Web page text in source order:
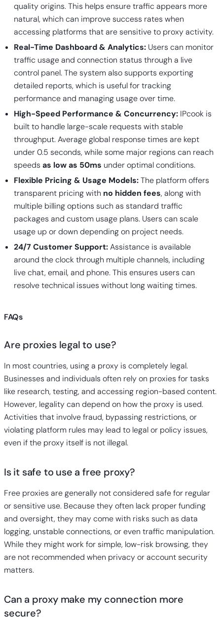
quality origins. This helps ensure traffic appears more
natural, which can improve success rates when
accessing platforms that are sensitive to proxy activity.
Real-Time Dashboard & Analytics: Users can monitor
traffic usage and connection status through a live
control panel. The system also supports exporting
detailed reports, which is useful for tracking
performance and managing usage over time.
High-Speed Performance & Concurrency: IPcook is
built to handle large-scale requests with stable
throughput. Average global response times are kept
under 0.5 seconds, while some major regions can reach
speeds as low as 50ms under optimal conditions.
Flexible Pricing & Usage Models:The platform offers
transparent pricing with no hidden fees, along with
multiple billing options such as standard traffic
packages and custom usage plans. Users can scale
usage up or down depending on project needs.
24/7 Customer Support:Assistance is available
around the clock through multiple channels, including
live chat, email, and phone. This ensures users can
resolve technical issues without long waiting times.
FAQs
Are proxies legal to use?
In most countries, using a proxy is completely legal.
Businesses and individuals often rely on proxies for tasks
like research, testing, and accessing region-based content.
However, legality can depend on how the proxy is used.
Activities that involve fraud, bypassing restrictions, or
violating platform rules may lead to legal or policy issues,
even if the proxy itself is not illegal.
Is it safe to use a free proxy?
Free proxies are generally not considered safe for regular
or sensitive use. Because they often lack proper funding
and oversight, they may come with risks such as data
logging, unstable connections, or even traffic manipulation.
While they might work for simple, low-risk browsing, they
are not recommended when privacy or account security
matters.
Can a proxy make my connection more
secure?